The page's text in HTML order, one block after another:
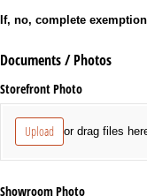
If, no, complete
Documents / Photos
Storefront Photo
Upload or drag files
Showroom Photo